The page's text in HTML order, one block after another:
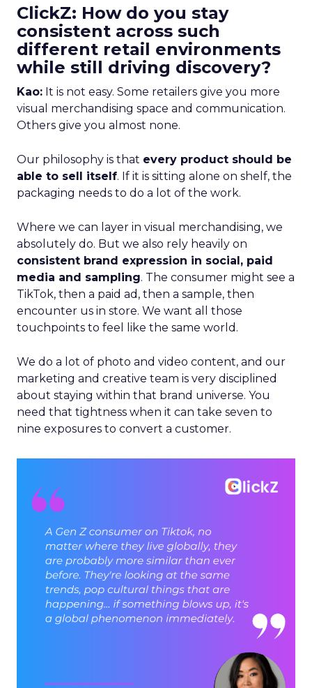
ClickZ: How do you stay
consistent across such
different retail environments
while still driving discovery?
Kao: It is not easy. Some retailers give you more
visual merchandising space and communication.
Others give you almost none.
Our philosophy is that every product should be
able to sell itself. If it is sitting alone on shelf, the
packaging needs to do a lot of the work.
Where we can layer in visual merchandising, we
absolutely do. But we also rely heavily on
consistent brand expression in social, paid
media and sampling. The consumer might see a
TikTok, then a paid ad, then a sample, then
encounter us in store. We want all those
touchpoints to feel like the same world.
We do a lot of photo and video content, and our
marketing and creative team is very disciplined
about staying within that brand universe. You
need that tightness when it can take seven to
nine exposures to convert a customer.